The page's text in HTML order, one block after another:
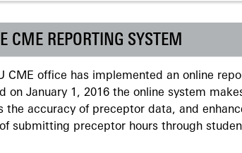
CME REPORTING SYSTEM
CME office has implemented an online
on January 1, 2016 the online system
the accuracy of preceptor data, and
submitting preceptor hours through